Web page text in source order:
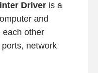
Driveris a
and
each other
network